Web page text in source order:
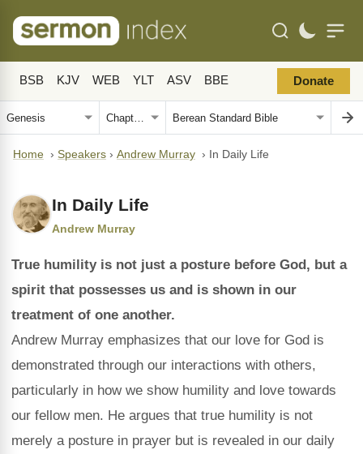
BSB KJV WEB YLT ASV BBE Donate
Home › Speakers › Andrew Murray › In Daily Life
In Daily Life
Andrew Murray
True humility is not just a posture before God, but a
spirit that possesses us and is shown in our
treatment of one another.
Andrew Murray emphasizes that our love for God is
demonstrated through our interactions with others,
particularly in how we show humility and love towards
our fellow men. He argues that true humility is not
merely a posture in prayer but is revealed in our daily